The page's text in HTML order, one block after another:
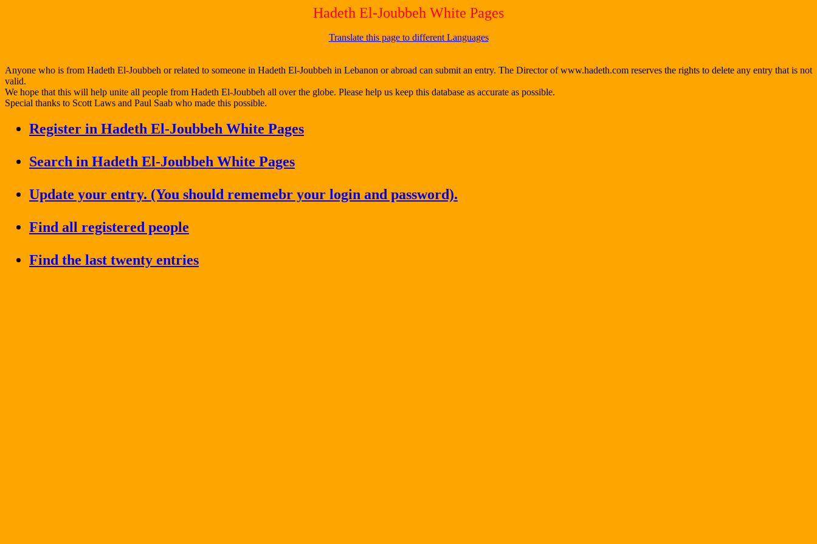
Hadeth El-Joubbeh White Pages
Translate this page to different Languages
Anyone who is from Hadeth El-Joubbeh or related to someone in Hadeth El-Joubbeh in Lebanon or abroad can submit an entry. The Director of www.hadeth.com reserves the rights to delete any entry that is not
valid.
We hope that this will help unite all people from Hadeth El-Joubbeh all over the globe. Please help us keep this database as accurate as possible.
Special thanks to Scott Laws and Paul Saab who made this possible.
Register in Hadeth El-Joubbeh White Pages
Search in Hadeth El-Joubbeh White Pages
Update your entry. (You should rememebr your login and password).
Find all registered people
Find the last twenty entries